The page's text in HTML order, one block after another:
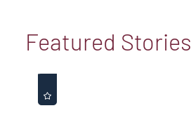
Featured Stories